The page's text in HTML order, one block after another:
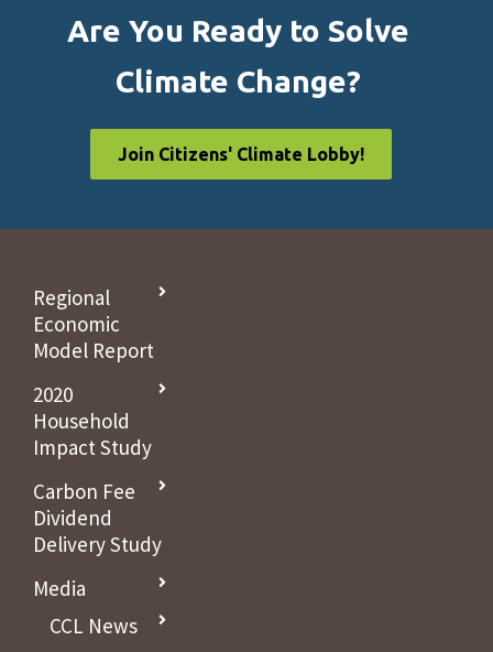
Are You Ready to Solve
Climate Change?
Join Citizens' Climate Lobby!
Regional
Economic
Model Report
2020
Household
Impact Study
Carbon Fee
Dividend
Delivery Study
Media
CCL News